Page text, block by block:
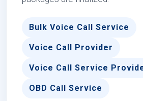
Bulk Voice Call Service
Voice Call Provider
Voice Call Service
OBD Call Service